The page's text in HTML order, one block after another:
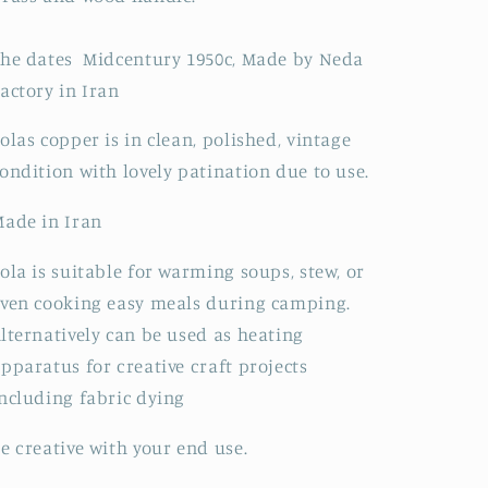
dates Midcentury 1950c, Made by Neda
in Iran
copper is in clean, polished, vintage
with lovely patination due to use.
in Iran
is suitable for warming soups, stew, or
cooking easy meals during camping.
can be used as heating
for creative craft projects
fabric dying
creative with your end use.